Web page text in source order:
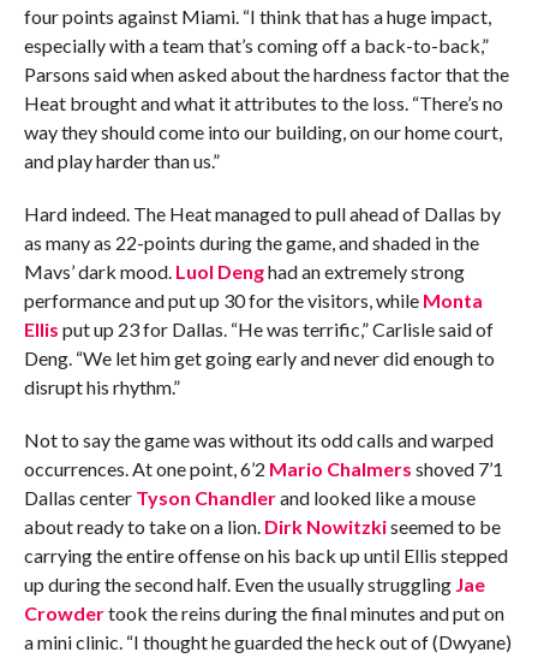
four points against Miami. “I think that has a huge impact,
especially with a team that’s coming off a back-to-back,”
Parsons said when asked about the hardness factor that the
Heat brought and what it attributes to the loss. “There’s no
way they should come into our building, on our home court,
and play harder than us.”
Hard indeed. The Heat managed to pull ahead of Dallas by
as many as 22-points during the game, and shaded in the
Mavs’ dark mood. Luol Denghad an extremely strong
performance and put up 30 for the visitors, while Monta
Ellis put up 23 for Dallas. “He was terrific,” Carlisle said of
Deng. “We let him get going early and never did enough to
disrupt his rhythm.”
Not to say the game was without its odd calls and warped
occurrences. At one point, 6’2 Mario Chalmers shoved 7’1
Dallas center Tyson Chandlerand looked like a mouse
about ready to take on a lion. Dirk Nowitzkiseemed to be
carrying the entire offense on his back up until Ellis stepped
up during the second half. Even the usually struggling Jae
Crowdertook the reins during the final minutes and put on
a mini clinic. “I thought he guarded the heck out of (Dwyane)